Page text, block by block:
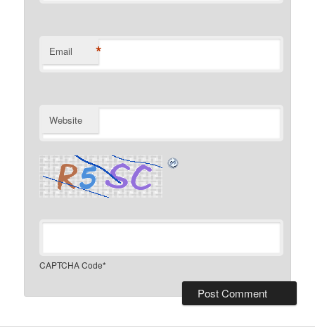
Email *
Website
CAPTCHA Code*